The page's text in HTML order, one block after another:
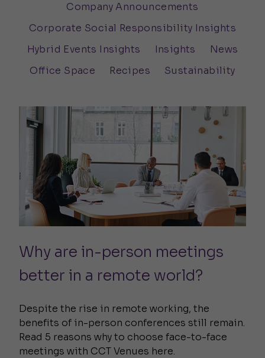
Company Announcements
Corporate Social Responsibility Insights
Hybrid Events Insights
Insights
News
Office Space
Recipes Sustainability
Why are in-person meetings
better in a remote world?
Despite the rise in remote working, the
benefits of in-person conferences still remain.
Read 5 reasons why to choose face-to-face
meetings with CCT Venues here.